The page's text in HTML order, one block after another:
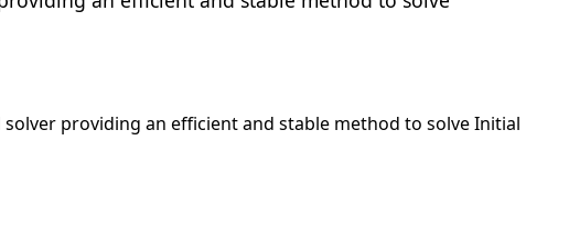
providing an efficient and stable method to solve Initial